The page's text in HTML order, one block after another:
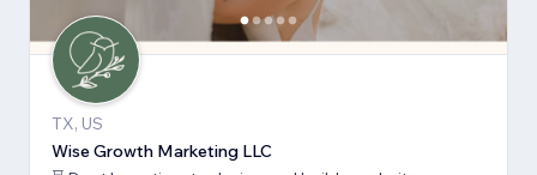
TX, US
Wise Growth Marketing LLC